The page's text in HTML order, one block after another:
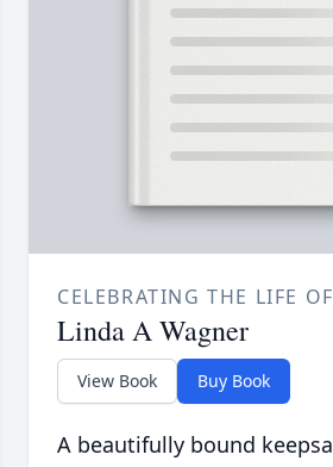
CELEBRATING THE LIFE OF
Linda A Wagner
View Book Buy Book
A beautifully bound